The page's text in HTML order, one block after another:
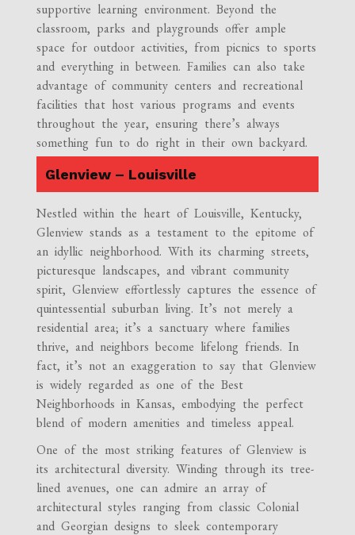
supportive learning environment. Beyond the
classroom, parks and playgrounds offer ample
space for outdoor activities, from picnics to sports
and everything in between. Families can also take
advantage of community centers and recreational
facilities that host various programs and events
throughout the year, ensuring there’s always
something fun to do right in their own backyard.
Glenview – Louisville
Nestled within the heart of Louisville, Kentucky,
Glenview stands as a testament to the epitome of
an idyllic neighborhood. With its charming streets,
picturesque landscapes, and vibrant community
spirit, Glenview effortlessly captures the essence of
quintessential suburban living. It’s not merely a
residential area; it’s a sanctuary where families
thrive, and neighbors become lifelong friends. In
fact, it’s not an exaggeration to say that Glenview
is widely regarded as one of the Best
Neighborhoods in Kansas, embodying the perfect
blend of modern amenities and timeless appeal.
One of the most striking features of Glenview is
its architectural diversity. Winding through its tree-
lined avenues, one can admire an array of
architectural styles ranging from classic Colonial
and Georgian designs to sleek contemporary